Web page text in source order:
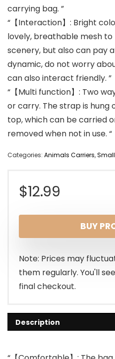
carrying bag. ”
“【Interaction】: Bright
lovely, breathable mesh
scenery, but also can pay
dynamic, do not worry
can also interact friendly. ”
“【Multi function】: Two
or carry. The strap is
top, which can be carried
removed when not in use. “
Categories: Animals Carriers,
$12.99
BUY
Note: Prices may
them regularly. You'll
final checkout.
Description